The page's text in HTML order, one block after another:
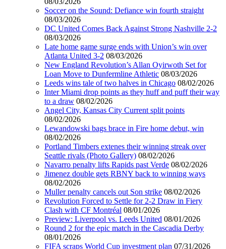
Soccer on the Sound: Defiance win fourth straight
08/03/2026
DC United Comes Back Against Strong Nashville 2-2
08/03/2026
Late home game surge ends with Union’s win over
Atlanta United 3-2 08/03/2026
New England Revolution’s Allan Oyirwoth Set for
Loan Move to Dunfermline Athletic 08/03/2026
Leeds wins tale of two halves in Chicago 08/02/2026
Inter Miami drop points as they huff and puff their way
to a draw 08/02/2026
Angel City, Kansas City Current split points
08/02/2026
Lewandowski bags brace in Fire home debut, win
08/02/2026
Portland Timbers extenes their winning streak over
Seattle rivals (Photo Gallery) 08/02/2026
Navarro penalty lifts Rapids past Verde 08/02/2026
Jimenez double gets RBNY back to winning ways
08/02/2026
Muller penalty cancels out Son strike 08/02/2026
Revolution Forced to Settle for 2-2 Draw in Fiery
Clash with CF Montréal 08/01/2026
Preview: Liverpool vs. Leeds United 08/01/2026
Round 2 for the epic match in the Cascadia Derby
08/01/2026
FIFA scraps World Cup investment plan 07/31/2026